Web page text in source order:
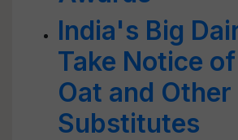
India's Big
Take Notice
Oat and
Substitutes